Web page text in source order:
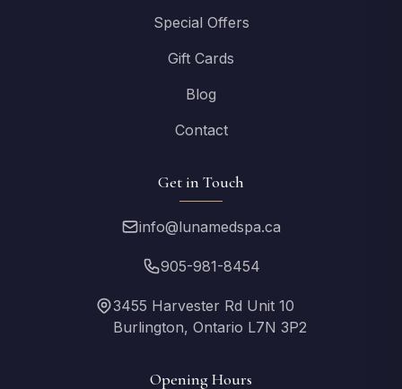
Special Offers
Gift Cards
Blog
Contact
Get in Touch
info@lunamedspa.ca
905-981-8454
3455 Harvester Rd Unit 10
Burlington, Ontario L7N 3P2
Opening Hours